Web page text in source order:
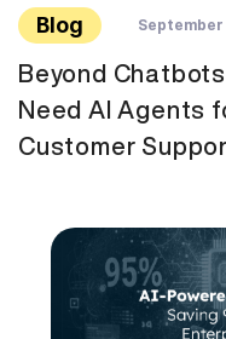
Blog September
Beyond
Need AI Agents
Customer